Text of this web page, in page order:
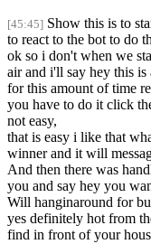
[45:45] Show this is to
to react to the bot to do
ok so i don't when we
air and i'll say hey this
for this amount of time
you have to do it click
not easy,
that is easy i like that
winner and it will
And then there was
you and say hey you
Will hanginaround for
yes definitely hot from
find in front of your